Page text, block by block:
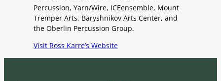
Percussion, Yarn/Wire, ICEensemble, Mount
Tremper Arts, Baryshnikov Arts Center, and
the Oberlin Percussion Group.
Visit Ross Karre’s Website